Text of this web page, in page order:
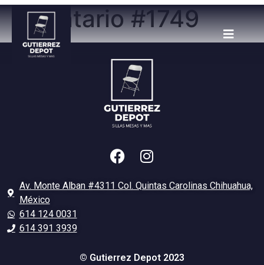
Inventario #1749
Av. Monte Alban #4311 Col. Quintas Carolinas Chihuahua,
México
614 124 0031
614 391 3939
© Gutierrez Depot 2023